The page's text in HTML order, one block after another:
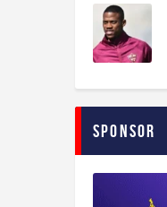
Sponsor